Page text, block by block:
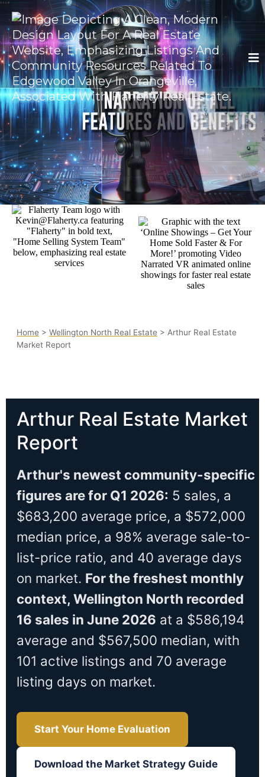
Home > Wellington North Real Estate > Arthur Real Estate
Market Report
Arthur Real Estate Market
Report
Arthur's newest community-specific
figures are for Q1 2026: 5 sales, a
$683,200 average price, a $572,000
median price, a 98% average sale-to-
list-price ratio, and 40 average days
on market. For the freshest monthly
context, Wellington North recorded
16 sales in June 2026 at a $586,194
average and $567,500 median, with
101 active listings and 70 average
listing days on market.
Start Your Home Evaluation
Download the Market Strategy Guide